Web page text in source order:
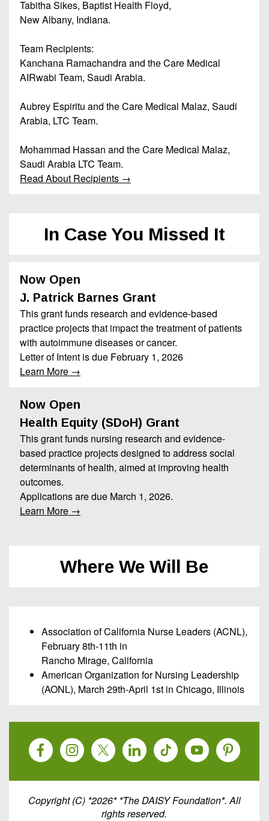
Tabitha Sikes, Baptist Health Floyd,
New Albany, Indiana.
Team Recipients:
Kanchana Ramachandra and the Care Medical
AIRwabi Team, Saudi Arabia.
Aubrey Espiritu and the Care Medical Malaz, Saudi
Arabia, LTC Team.
Mohammad Hassan and the Care Medical Malaz,
Saudi Arabia LTC Team.
Read About Recipients →
In Case You Missed It
Now Open
J. Patrick Barnes Grant
This grant funds research and evidence-based
practice projects that impact the treatment of patients
with autoimmune diseases or cancer.
Letter of Intent is due February 1, 2026
Learn More →
Now Open
Health Equity (SDoH) Grant
This grant funds nursing research and evidence-
based practice projects designed to address social
determinants of health, aimed at improving health
outcomes.
Applications are due March 1, 2026.
Learn More →
Where We Will Be
Association of California Nurse Leaders (ACNL),
February 8th-11th in
Rancho Mirage, California
American Organization for Nursing Leadership
(AONL), March 29th-April 1st in Chicago, Illinois
Copyright (C) *2026* *The DAISY Foundation*. All
rights reserved.